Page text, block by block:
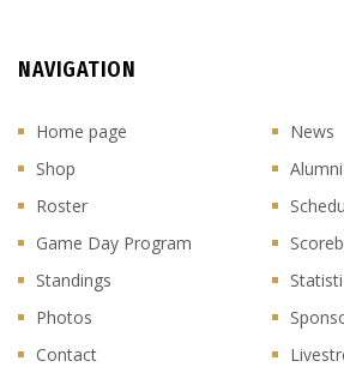
NAVIGATION
Home page
News
Shop
Alumni
Roster
Game Day Program
Standings
Photos
Contact